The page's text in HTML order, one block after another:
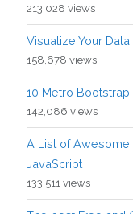
213,028 views
Visualize Your
158,678 views
10 Metro Bootstrap
142,086 views
A List of Awesome
JavaScript
133,511 views